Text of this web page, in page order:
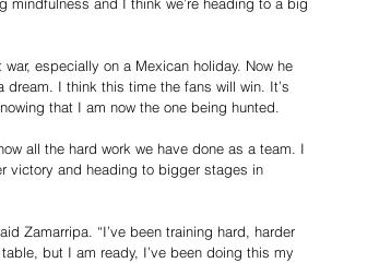
mindfulness and I think we’re heading to a big
especially on a Mexican holiday. Now he
I think this time the fans will win. It’s
that I am now the one being hunted.
all the hard work we have done as a team. I
victory and heading to bigger stages in
Zamarripa. “I’ve been training hard, harder
but I am ready, I’ve been doing this my